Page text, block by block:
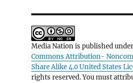
Media Nation is published
Commons Attribution-
Share Alike 4.0 United States
rights reserved. You must